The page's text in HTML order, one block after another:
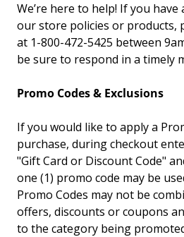
We’re here to help! If you
our store policies or products,
at 1-800-472-5425 between
be sure to respond in a timely
Promo Codes & Exclusions
If you would like to apply a
purchase, during checkout
"Gift Card or Discount Code"
one (1) promo code may be
Promo Codes may not be
offers, discounts or coupons
to the category being